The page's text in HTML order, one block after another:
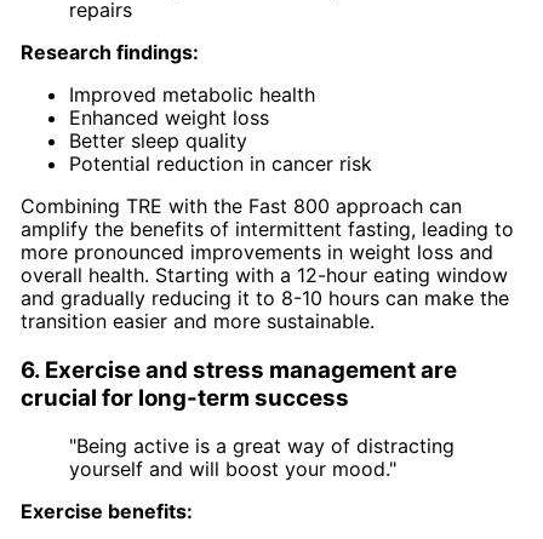
repairs
Research findings:
Improved metabolic health
Enhanced weight loss
Better sleep quality
Potential reduction in cancer risk
Combining TRE with the Fast 800 approach can
amplify the benefits of intermittent fasting, leading to
more pronounced improvements in weight loss and
overall health. Starting with a 12-hour eating window
and gradually reducing it to 8-10 hours can make the
transition easier and more sustainable.
6. Exercise and stress management are
crucial for long-term success
"Being active is a great way of distracting
yourself and will boost your mood."
Exercise benefits: